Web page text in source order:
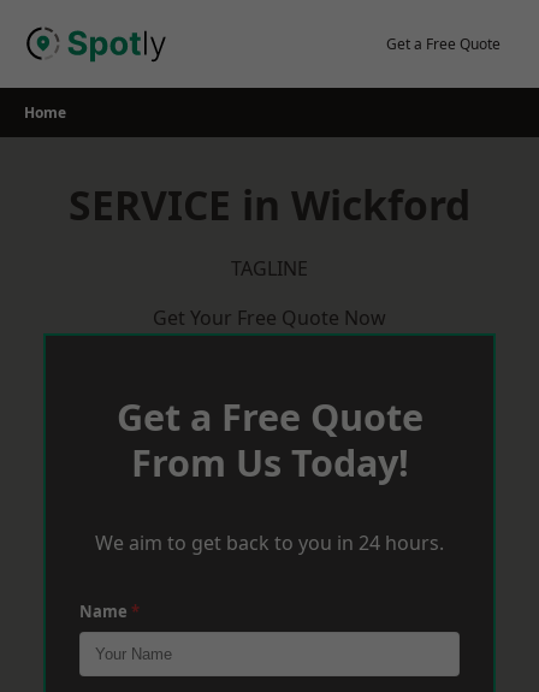
Get a Free Quote
Home
SERVICE in Wickford
TAGLINE
Get Your Free Quote Now
Get a Free Quote
From Us Today!
We aim to get back to you in 24 hours.
Name *